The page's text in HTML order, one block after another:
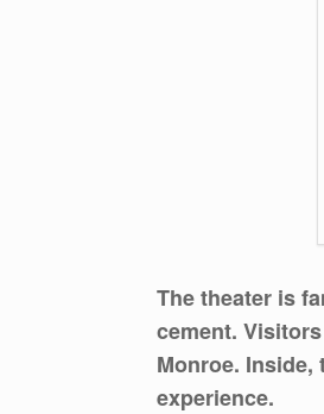
The theater is
cement.
Monroe.
experience.